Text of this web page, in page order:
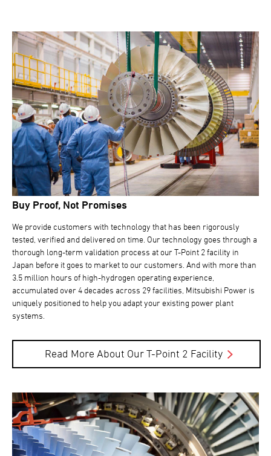
Buy Proof, Not Promises
We provide customers with technology that has been rigorously
tested, verified and delivered on time. Our technology goes through a
thorough long-term validation process at our T-Point 2 facility in
Japan before it goes to market to our customers. And with more than
3.5 million hours of high-hydrogen operating experience,
accumulated over 4 decades across 29 facilities, Mitsubishi Power is
uniquely positioned to help you adapt your existing power plant
systems.
Read More About Our T-Point 2 Facility